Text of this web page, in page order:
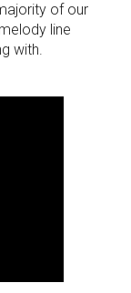
of our
line
with.